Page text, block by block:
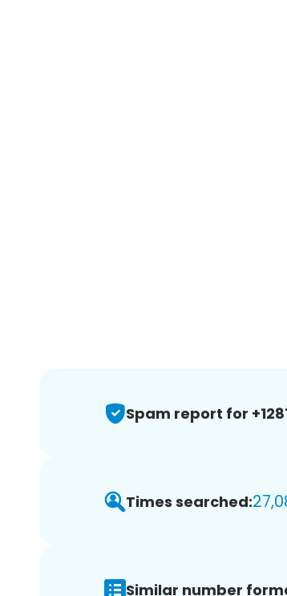
Spam report for
Times searched:
Similar number